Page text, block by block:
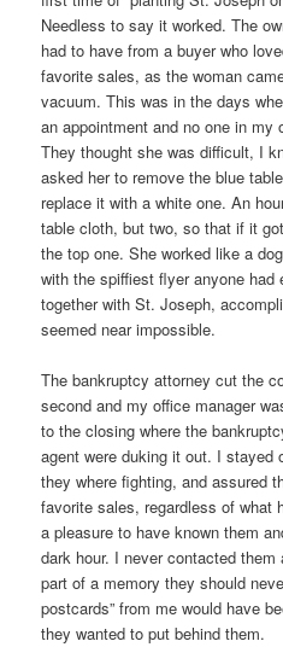
Needless to say it worked. The
had to have from a buyer who
favorite sales, as the woman
vacuum. This was in the days
an appointment and no one in my
They thought she was difficult, I
asked her to remove the blue
replace it with a white one. An
table cloth, but two, so that if it
the top one. She worked like a
with the spiffiest flyer anyone had
together with St. Joseph,
seemed near impossible.
The bankruptcy attorney cut the
second and my office manager
to the closing where the
agent were duking it out. I stayed
they where fighting, and assured
favorite sales, regardless of what
a pleasure to have known them
dark hour. I never contacted
part of a memory they should
postcards” from me would have
they wanted to put behind them.